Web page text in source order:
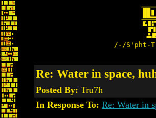
/-/S'pht-
Re: Water in space,
Posted By: Tru7h
In Response To: Re: Water in